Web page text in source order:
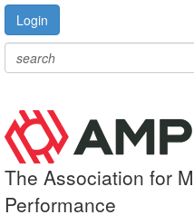
Login
The Association for
Performance